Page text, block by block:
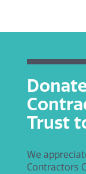
Trust
We
Contractors